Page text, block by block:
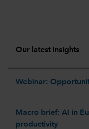
Our latest insights
Webinar:
Macro brief: AI in
productivity